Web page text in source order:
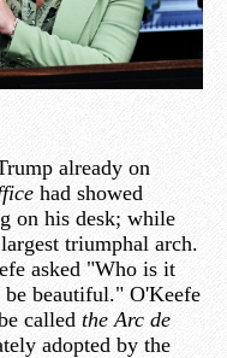
already on
had showed
on his desk; while
triumphal arch.
asked "Who is it
beautiful." O'Keefe
called the Arc de
adopted by the